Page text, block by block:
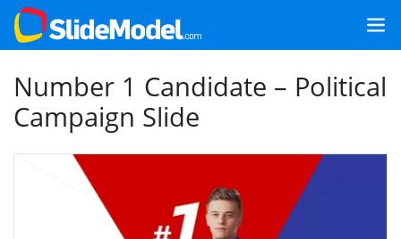
Number 1 Candidate – Political
Campaign Slide